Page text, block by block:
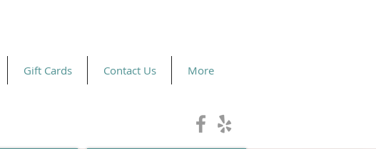
Gift Cards Contact Us More